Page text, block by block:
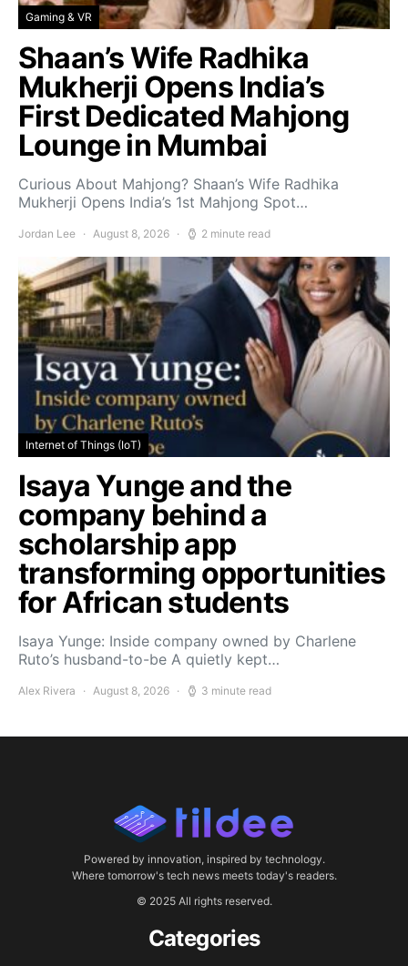
Gaming & VR
Shaan’s Wife Radhika
Mukherji Opens India’s
First Dedicated Mahjong
Lounge in Mumbai
Curious About Mahjong? Shaan’s Wife Radhika
Mukherji Opens India’s 1st Mahjong Spot…
Jordan Lee August 8, 2026 2 minute read
Internet of Things (IoT)
Isaya Yunge and the
company behind a
scholarship app
transforming opportunities
for African students
Isaya Yunge: Inside company owned by Charlene
Ruto’s husband-to-be A quietly kept…
Alex Rivera August 8, 2026 3 minute read
Powered by innovation, inspired by technology.
Where tomorrow's tech news meets today's readers.
© 2025 All rights reserved.
Categories